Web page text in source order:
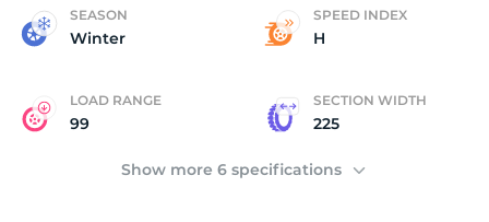
SEASON
Winter
SPEED INDEX
H
LOAD RANGE
99
SECTION WIDTH
225
Show more 6 specifications